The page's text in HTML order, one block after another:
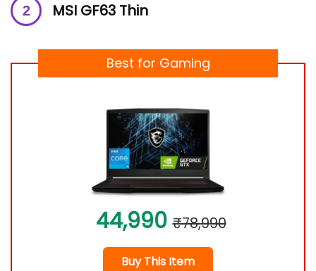
MSI GF63 Thin
Best for Gaming
44,990 ₹78,990
Buy This Item